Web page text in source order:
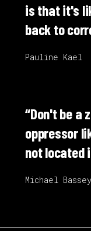
is that it's
back to
Pauline Kael
“Don't be a
oppressor
not located
Michael